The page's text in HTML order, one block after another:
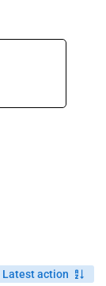
Latest action